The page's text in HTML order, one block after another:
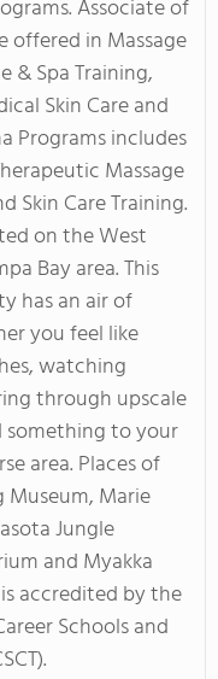
Associate of
offered in Massage
& Spa Training,
Skin Care and
Programs includes
Massage
Skin Care Training.
on the West
Bay area. This
has an air of
you feel like
watching
through upscale
to your
area. Places of
Museum, Marie
Jungle
and Myakka
accredited by the
Schools and